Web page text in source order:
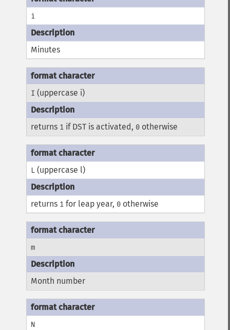
i
Minutes
I (uppercase i)
returns 1 if DST is activated, 0 otherwise
L (uppercase l)
returns 1 for leap year, 0 otherwise
m
Month number
N